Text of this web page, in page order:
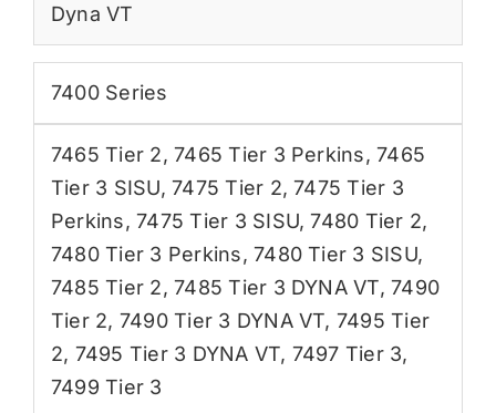
Dyna VT
7400 Series
7465 Tier 2,7465 Tier 3 Perkins,7465
Tier 3 SISU,7475 Tier 2,7475 Tier 3
Perkins,7475 Tier 3 SISU,7480 Tier 2,
7480 Tier 3 Perkins,7480 Tier 3 SISU,
7485 Tier 2,7485 Tier 3 DYNA VT,7490
Tier 2, 7490 Tier 3 DYNA VT, 7495 Tier
2, 7495 Tier 3 DYNA VT, 7497 Tier 3,
7499 Tier 3